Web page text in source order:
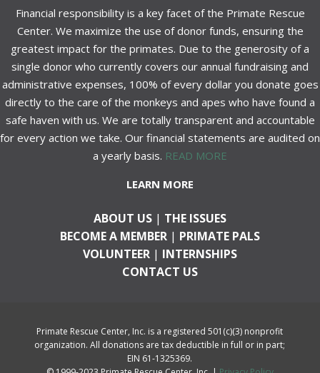
Financial responsibility is a key facet of the Primate Rescue
Center. We maximize the use of donor funds, ensuring the
greatest impact for the primates. Due to the generosity of a
single donor who currently covers our annual fundraising and
administrative expenses, 100% of every dollar you donate goes
directly to the care of the monkeys and apes who have found a
safe haven with us. We are totally transparent and accountable
for every action we take. Our financial statements are audited on
a yearly basis. READ MORE
LEARN MORE
ABOUT US | THE ISSUES
BECOME A MEMBER | PRIMATE PALS
VOLUNTEER | INTERNSHIPS
CONTACT US
Primate Rescue Center, Inc. is a registered 501(c)(3) nonprofit
organization. All donations are tax deductible in full or in part;
EIN 61-1325369.